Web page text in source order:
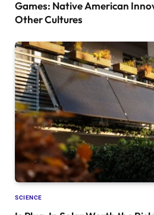
Games: Native American
Other Cultures
SCIENCE